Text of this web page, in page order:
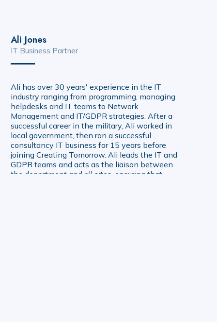
Ali Jones
IT Business Partner
Ali has over 30 years' experience in the IT
industry ranging from programming, managing
helpdesks and IT teams to Network
Management and IT/GDPR strategies. After a
successful career in the military, Ali worked in
local government, then ran a successful
consultancy IT business for 15 years before
joining Creating Tomorrow. Ali leads the IT and
GDPR teams and acts as the liaison between
the department and all sites, ensuring that